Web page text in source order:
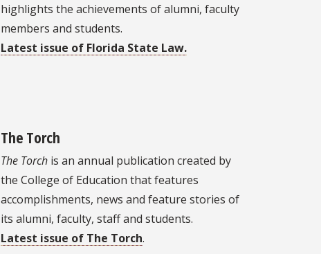
highlights the achievements of alumni, faculty
members and students.
Latest issue of Florida State Law.
The Torch
The Torchis an annual publication created by
the College of Education that features
accomplishments, news and feature stories of
its alumni, faculty, staff and students.
Latest issue of The Torch.